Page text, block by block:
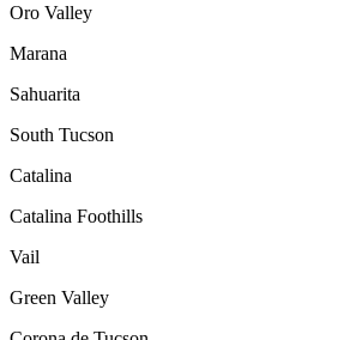
Oro Valley
Marana
Sahuarita
South Tucson
Catalina
Catalina Foothills
Vail
Green Valley